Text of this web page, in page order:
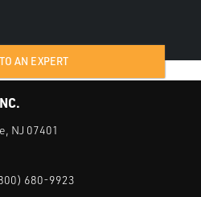
AN EXPERT
NJ 07401
680-9923